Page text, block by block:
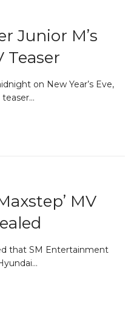
Junior M’s
Teaser
on New Year’s Eve,
MV
that SM Entertainment